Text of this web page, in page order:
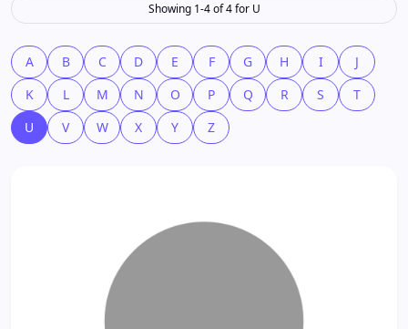
Showing 1-4 of 4 for U
A B C D E F G H I
J
K
L M N O P Q R S
T
U
V W X Y Z